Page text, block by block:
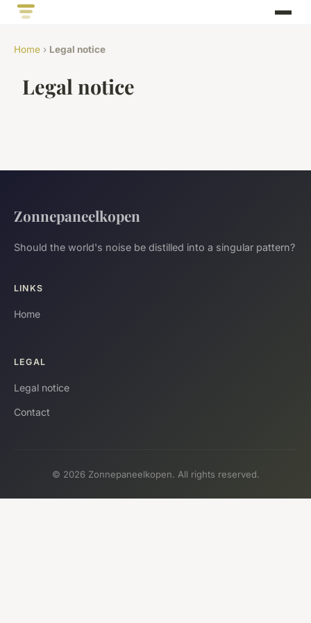
Home › Legal notice
Legal notice
Zonnepaneelkopen
Should the world's noise be distilled into a singular pattern?
LINKS
Home
LEGAL
Legal notice
Contact
© 2026 Zonnepaneelkopen. All rights reserved.